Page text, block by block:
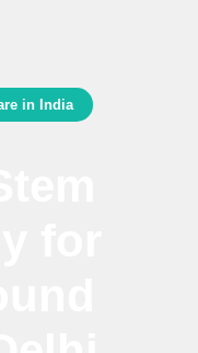
in India